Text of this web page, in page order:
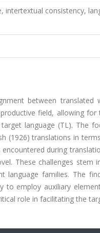
intertextual consistency,
between translated
field, allowing
language (TL). The
(1926) translations in
during
These challenges stem
language families. The
to employ auxiliary
role in facilitating the